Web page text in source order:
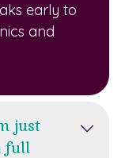
early to
and
just
full